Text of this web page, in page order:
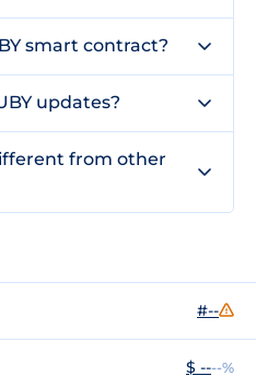
smart contract?
updates?
from other
#--
$ ----%